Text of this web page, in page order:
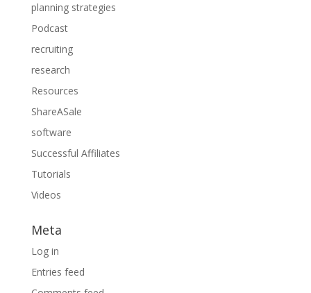
planning strategies
Podcast
recruiting
research
Resources
ShareASale
software
Successful Affiliates
Tutorials
Videos
Meta
Log in
Entries feed